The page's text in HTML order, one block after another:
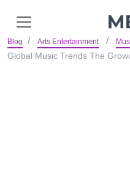
Blog Arts Entertainment
Global Music Trends The